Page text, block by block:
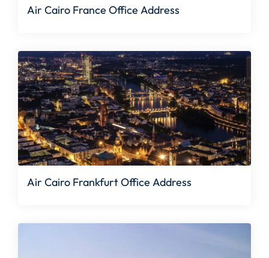
Air Cairo France Office Address
Air Cairo Frankfurt Office Address